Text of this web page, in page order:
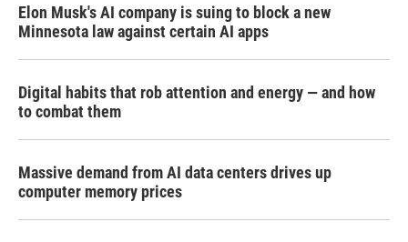
Elon Musk's AI company is suing to block a new
Minnesota law against certain AI apps
Digital habits that rob attention and energy — and how
to combat them
Massive demand from AI data centers drives up
computer memory prices